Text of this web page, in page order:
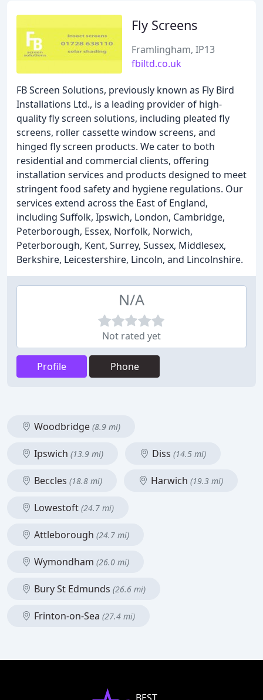
Fly Screens
Framlingham, IP13
fbiltd.co.uk
FB Screen Solutions, previously known as Fly Bird
Installations Ltd., is a leading provider of high-
quality fly screen solutions, including pleated fly
screens, roller cassette window screens, and
hinged fly screen products. We cater to both
residential and commercial clients, offering
installation services and products designed to meet
stringent food safety and hygiene regulations. Our
services extend across the East of England,
including Suffolk, Ipswich, London, Cambridge,
Peterborough, Essex, Norfolk, Norwich,
Peterborough, Kent, Surrey, Sussex, Middlesex,
Berkshire, Leicestershire, Lincoln, and Lincolnshire.
N/A
Not rated yet
Profile Phone
Woodbridge (8.9 mi)
Ipswich (13.9 mi) Diss (14.5 mi)
Beccles (18.8 mi) Harwich (19.3 mi)
Lowestoft (24.7 mi)
Attleborough (24.7 mi)
Wymondham (26.0 mi)
Bury St Edmunds (26.6 mi)
Frinton-on-Sea (27.4 mi)